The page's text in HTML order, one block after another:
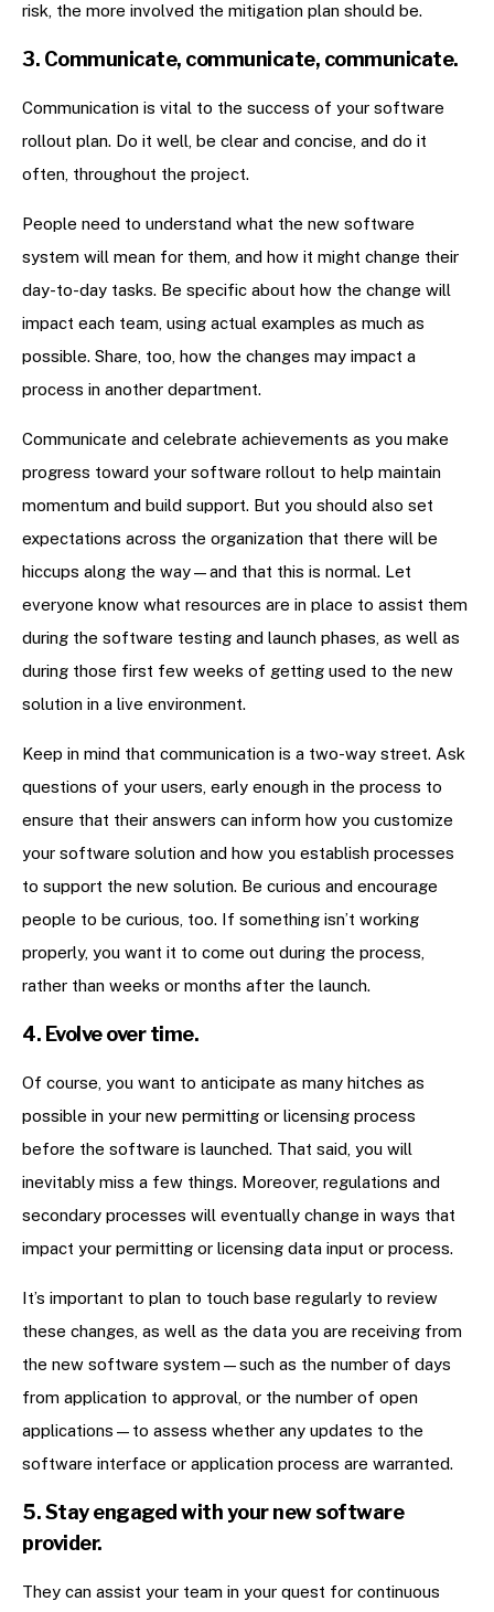
risk, the more involved the mitigation plan should be.
3. Communicate, communicate, communicate.
Communication is vital to the success of your software
rollout plan. Do it well, be clear and concise, and do it
often, throughout the project.
People need to understand what the new software
system will mean for them, and how it might change their
day-to-day tasks. Be specific about how the change will
impact each team, using actual examples as much as
possible. Share, too, how the changes may impact a
process in another department.
Communicate and celebrate achievements as you make
progress toward your software rollout to help maintain
momentum and build support. But you should also set
expectations across the organization that there will be
hiccups along the way—and that this is normal. Let
everyone know what resources are in place to assist them
during the software testing and launch phases, as well as
during those first few weeks of getting used to the new
solution in a live environment.
Keep in mind that communication is a two-way street. Ask
questions of your users, early enough in the process to
ensure that their answers can inform how you customize
your software solution and how you establish processes
to support the new solution. Be curious and encourage
people to be curious, too. If something isn’t working
properly, you want it to come out during the process,
rather than weeks or months after the launch.
4. Evolve over time.
Of course, you want to anticipate as many hitches as
possible in your new permitting or licensing process
before the software is launched. That said, you will
inevitably miss a few things. Moreover, regulations and
secondary processes will eventually change in ways that
impact your permitting or licensing data input or process.
It’s important to plan to touch base regularly to review
these changes, as well as the data you are receiving from
the new software system—such as the number of days
from application to approval, or the number of open
applications—to assess whether any updates to the
software interface or application process are warranted.
5. Stay engaged with your new software
provider.
They can assist your team in your quest for continuous